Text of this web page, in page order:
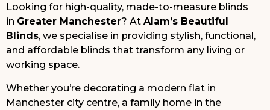
Looking for high-quality, made-to-measure blinds
in Greater Manchester? At Alam’s Beautiful
Blinds, we specialise in providing stylish, functional,
and affordable blinds that transform any living or
working space.
Whether you’re decorating a modern flat in
Manchester city centre, a family home in the